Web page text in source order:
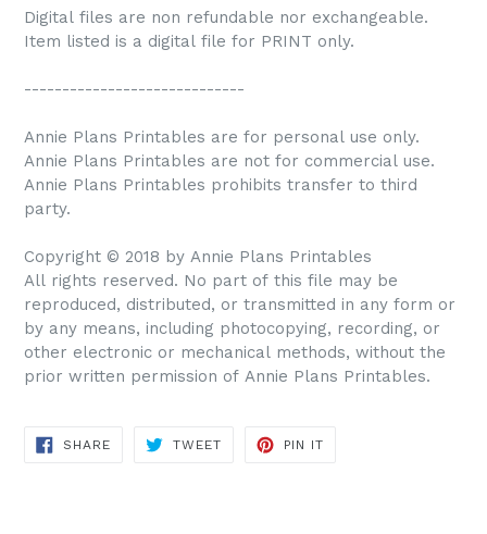
Digital files are non refundable nor exchangeable.
Item listed is a digital file for PRINT only.
-----------------------------
Annie Plans Printables are for personal use only.
Annie Plans Printables are not for commercial use.
Annie Plans Printables prohibits transfer to third
party.
Copyright © 2018 by Annie Plans Printables
All rights reserved. No part of this file may be
reproduced, distributed, or transmitted in any form or
by any means, including photocopying, recording, or
other electronic or mechanical methods, without the
prior written permission of Annie Plans Printables.
SHARE
TWEET
PIN IT